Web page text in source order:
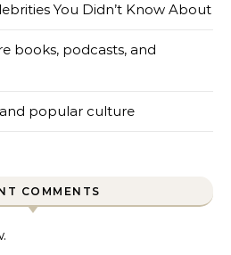
You Didn’t Know About
books, podcasts, and
popular culture
COMMENTS